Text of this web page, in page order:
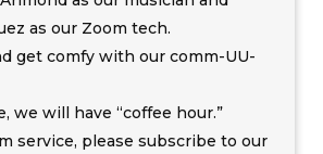
as our Zoom tech.
get comfy with our comm-UU-
we will have “coffee hour.”
service, please subscribe to our